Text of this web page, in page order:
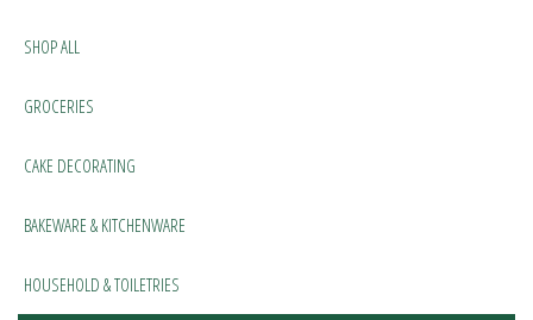
SHOP ALL
GROCERIES
CAKE DECORATING
BAKEWARE & KITCHENWARE
HOUSEHOLD & TOILETRIES